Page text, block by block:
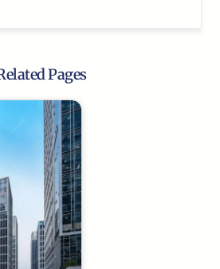
Pages